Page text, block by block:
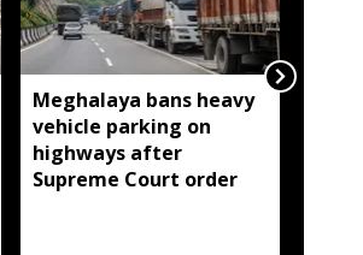
Meghalaya bans heavy
vehicle parking on
highways after
Supreme Court order